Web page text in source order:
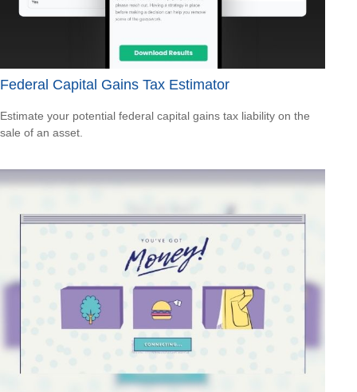
Federal Capital Gains Tax Estimator
Estimate your potential federal capital gains tax liability on the
sale of an asset.